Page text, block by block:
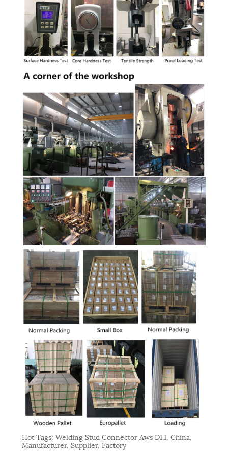
Hot Tags: Welding Stud Connector Aws D1.1, China,
Manufacturer, Supplier, Factory